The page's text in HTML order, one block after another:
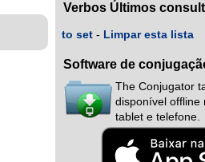
Verbos Últimos
to set - Limpar esta lista
Software de
The Conjugator
disponível offline
tablet e telefone.